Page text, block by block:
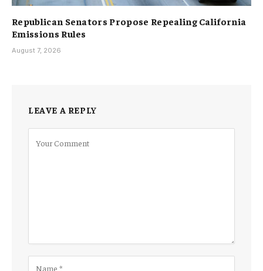
Republican Senators Propose Repealing California
Emissions Rules
August 7, 2026
LEAVE A REPLY